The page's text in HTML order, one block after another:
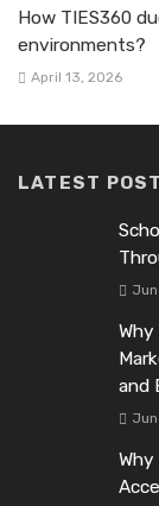
How TIES360
environments?
April 13, 2026
LATEST POST
and